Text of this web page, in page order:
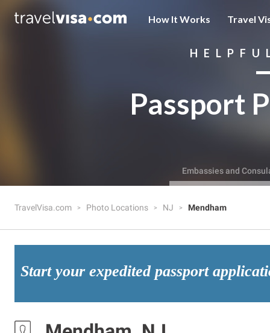
How It Works Travel
Passport
Embassies and
TravelVisa.com Photo Locations NJ Mendham
Start your expedited passport